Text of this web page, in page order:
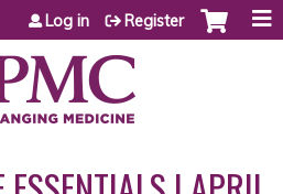
to content
Log in Register